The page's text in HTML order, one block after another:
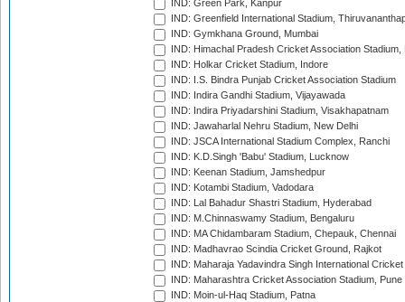
IND: Green Park, Kanpur
IND: Greenfield International Stadium,
IND: Gymkhana Ground, Mumbai
IND: Himachal Pradesh Cricket Association Stadium,
IND: Holkar Cricket Stadium, Indore
IND: I.S. Bindra Punjab Cricket Association Stadium
IND: Indira Gandhi Stadium, Vijayawada
IND: Indira Priyadarshini Stadium, Visakhapatnam
IND: Jawaharlal Nehru Stadium, New Delhi
IND: JSCA International Stadium Complex, Ranchi
IND: K.D.Singh 'Babu' Stadium, Lucknow
IND: Keenan Stadium, Jamshedpur
IND: Kotambi Stadium, Vadodara
IND: Lal Bahadur Shastri Stadium, Hyderabad
IND: M.Chinnaswamy Stadium, Bengaluru
IND: MA Chidambaram Stadium, Chepauk, Chennai
IND: Madhavrao Scindia Cricket Ground, Rajkot
IND: Maharaja Yadavindra Singh International
IND: Maharashtra Cricket Association Stadium, Pune
IND: Moin-ul-Haq Stadium, Patna